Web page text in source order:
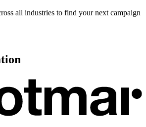
all industries to find your next campaign